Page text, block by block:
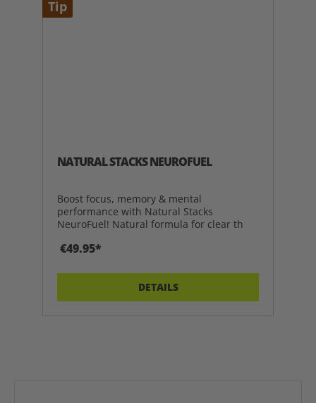
Tip
NATURAL STACKS NEUROFUEL
Boost focus, memory & mental
performance with Natural Stacks
NeuroFuel! Natural formula for clear th
€49.95*
DETAILS